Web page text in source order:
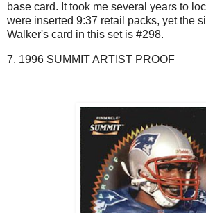
base card. It took me several years to
were inserted 9:37 retail packs, yet the
Walker's card in this set is #298.
7. 1996 SUMMIT ARTIST PROOF